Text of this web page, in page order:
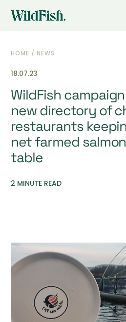
HOME / NEWS
18.07.23
WildFish
new directory of
restaurants
net farmed
table
2 MINUTE READ